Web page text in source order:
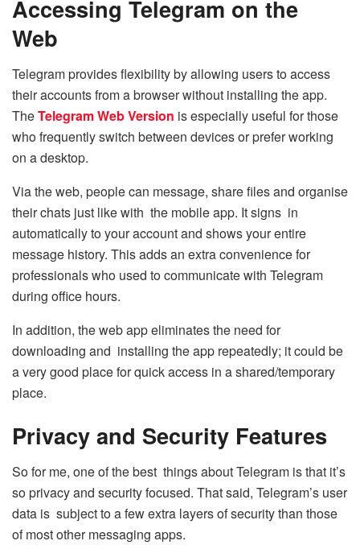
Accessing Telegram on the
Web
Telegram provides flexibility by allowing users to access
their accounts from a browser without installing the app.
TheTelegram Web Version is especially useful for those
who frequently switch between devices or prefer working
on a desktop.
Via the web, people can message, share files and organise
their chats just like with the mobile app. It signs in
automatically to your account and shows your entire
message history. This adds an extra convenience for
professionals who used to communicate with Telegram
during office hours.
In addition, the web app eliminates the need for
downloading and installing the app repeatedly; it could be
a very good place for quick access in a shared/temporary
place.
Privacy and Security Features
So for me, one of the best things about Telegram is that it’s
so privacy and security focused. That said, Telegram’s user
data is subject to a few extra layers of security than those
of most other messaging apps.